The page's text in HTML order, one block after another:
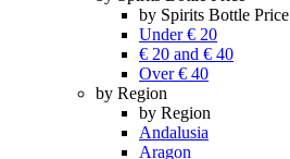
by Spirits Bottle Price
Under € 20
€ 20 and € 40
Over € 40
by Region
by Region
Andalusia
Aragon